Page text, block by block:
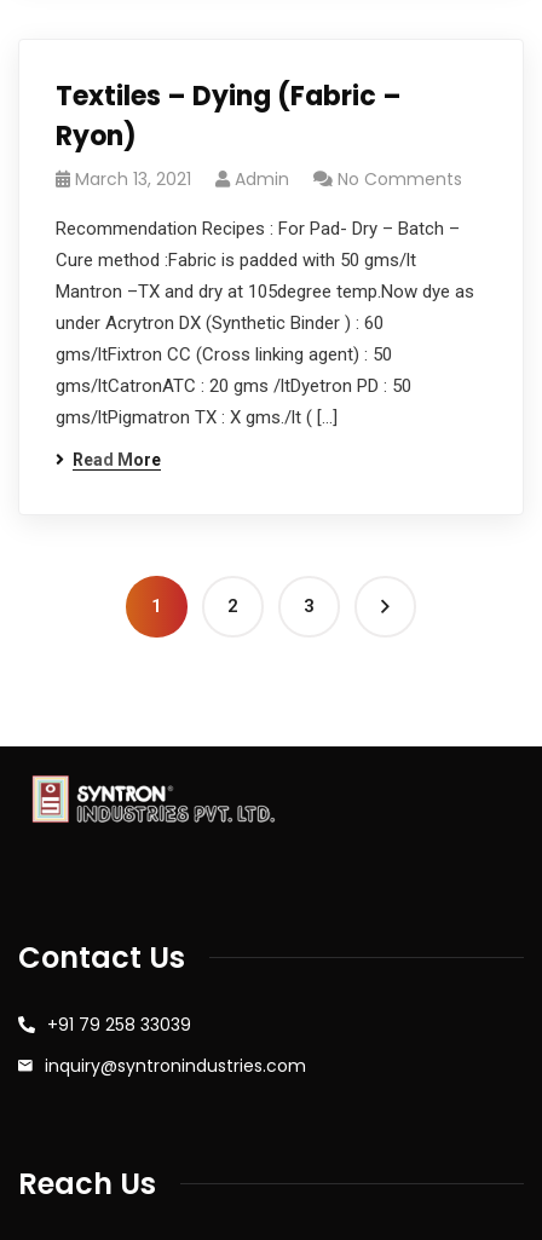
Textiles – Dying (Fabric –
Ryon)
March 13, 2021 Admin No Comments
Recommendation Recipes : For Pad- Dry – Batch –
Cure method :Fabric is padded with 50 gms/lt
Mantron –TX and dry at 105degree temp.Now dye as
under Acrytron DX (Synthetic Binder ) : 60
gms/ltFixtron CC (Cross linking agent) : 50
gms/ltCatronATC : 20 gms /ltDyetron PD : 50
gms/ltPigmatron TX : X gms./lt ( […]
Read More
1 2 3
Contact Us
+91 79 258 33039
inquiry@syntronindustries.com
Reach Us